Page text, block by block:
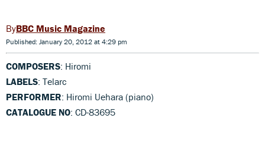
BBC Music Magazine
Published: January 20, 2012 at 4:29 pm
COMPOSERS: Hiromi
LABELS: Telarc
PERFORMER: Hiromi Uehara (piano)
CATALOGUE NO: CD-83695